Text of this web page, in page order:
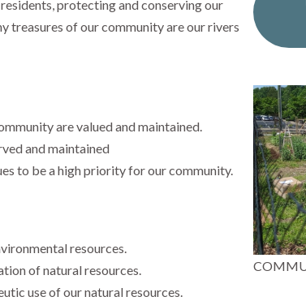
protecting and conserving our
treasures of our community are our rivers
are valued and maintained.
and maintained
to be a high priority for our community.
resources.
of natural resources.
use of our natural resources.